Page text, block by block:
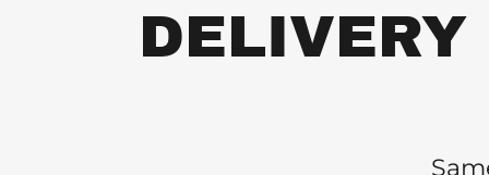
DELIVERY